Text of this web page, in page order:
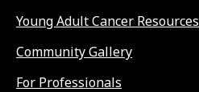
Young Adult Cancer Resources
Community Gallery
For Professionals